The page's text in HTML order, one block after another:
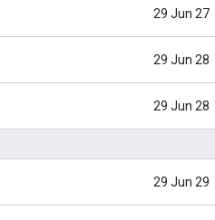
29 Jun 27
29 Jun 28
29 Jun 28
29 Jun 29